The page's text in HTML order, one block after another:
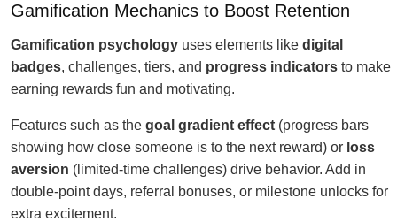
Gamification Mechanics to Boost Retention
Gamification psychology uses elements like digital
badges, challenges, tiers, and progress indicators to make
earning rewards fun and motivating.
Features such as the goal gradient effect (progress bars
showing how close someone is to the next reward) or loss
aversion (limited-time challenges) drive behavior. Add in
double-point days, referral bonuses, or milestone unlocks for
extra excitement.